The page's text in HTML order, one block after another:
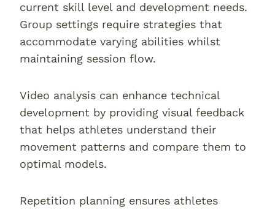
current skill level and development needs.
Group settings require strategies that
accommodate varying abilities whilst
maintaining session flow.
Video analysis can enhance technical
development by providing visual feedback
that helps athletes understand their
movement patterns and compare them to
optimal models.
Repetition planning ensures athletes